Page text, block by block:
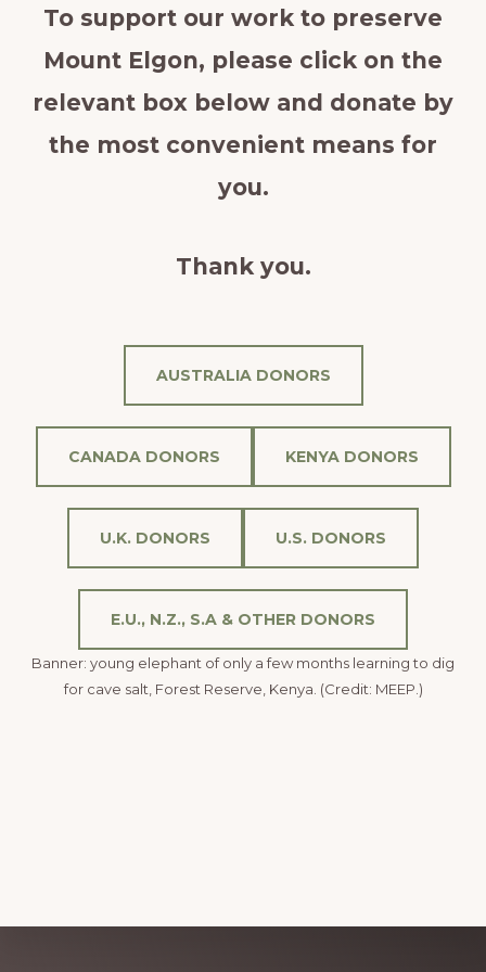
To support our work to preserve
Mount Elgon, please click on the
relevant box below and donate by
the most convenient means for
you.
Thank you.
AUSTRALIA DONORS
CANADA DONORS KENYA DONORS
U.K. DONORS U.S. DONORS
E.U., N.Z., S.A & OTHER DONORS
Banner: young elephant of only a few months learning to dig
for cave salt, Forest Reserve, Kenya. (Credit: MEEP.)